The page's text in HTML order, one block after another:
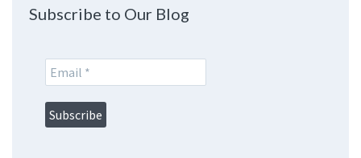
Subscribe to Our Blog